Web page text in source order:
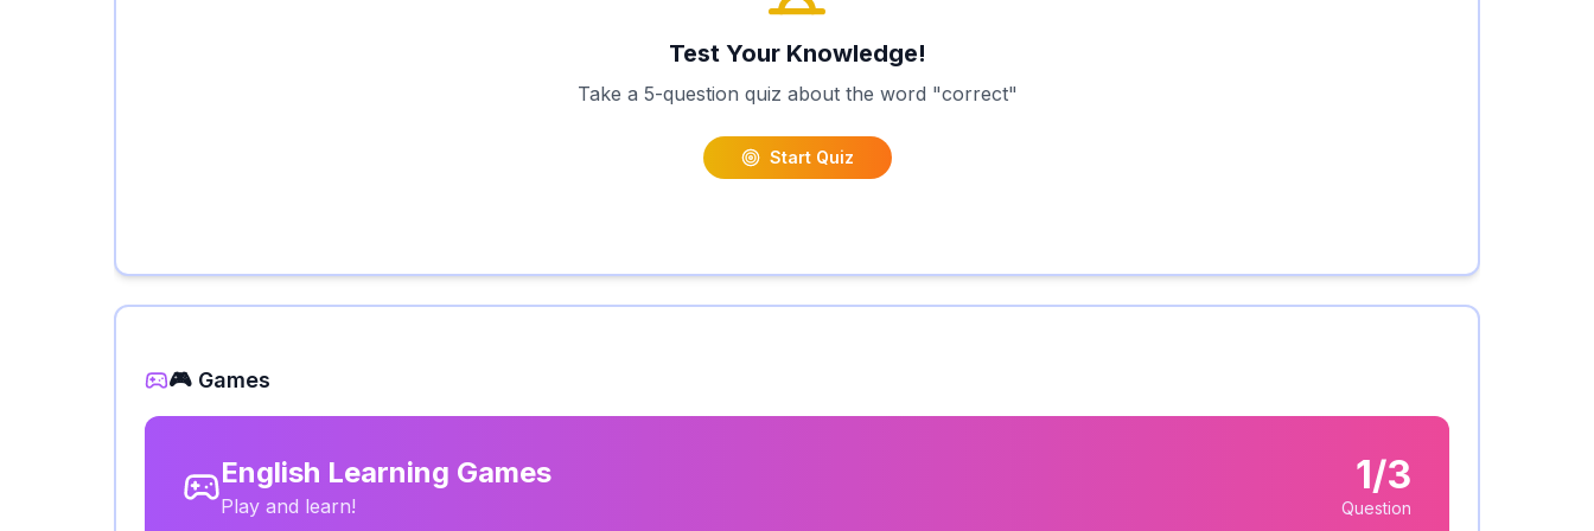
Test Your Knowledge!
Take a 5-question quiz about the word "correct"
Start Quiz
🎮 Games
English Learning Games
Play and learn!
1/3
Question